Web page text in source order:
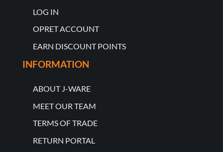
LOG IN
OPRET ACCOUNT
EARN DISCOUNT POINTS
INFORMATION
ABOUT J-WARE
MEET OUR TEAM
TERMS OF TRADE
RETURN PORTAL